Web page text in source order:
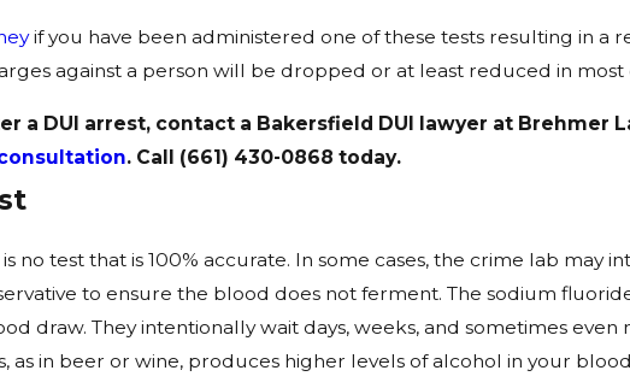
if you have been administered one of these tests resulting in a
against a person will be dropped or at least reduced in most
a DUI arrest, contact a Bakersfield DUI lawyer at Brehmer
. Call (661) 430-0868 today.
test that is 100% accurate. In some cases, the crime lab may
to ensure the blood does not ferment. The sodium
draw. They intentionally wait days, weeks, and sometimes
in beer or wine, produces higher levels of alcohol in your